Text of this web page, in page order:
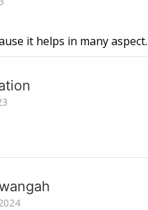
it helps in many aspect.